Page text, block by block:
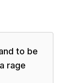
to be
rage